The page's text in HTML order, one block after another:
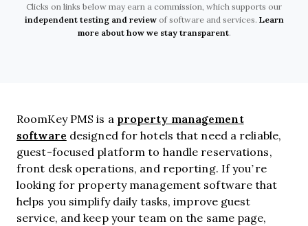
Clicks on links below may earn a commission, which supports our
independent testing and reviewof software and services. Learn
more about how we stay transparent.
RoomKey PMS is a property management
software designed for hotels that need a reliable,
guest-focused platform to handle reservations,
front desk operations, and reporting. If you’re
looking for property management software that
helps you simplify daily tasks, improve guest
service, and keep your team on the same page,